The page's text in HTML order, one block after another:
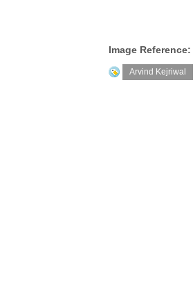
Image Reference:
Arvind Kejriwal